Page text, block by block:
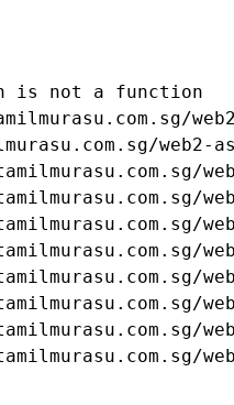
is not a function
web2-